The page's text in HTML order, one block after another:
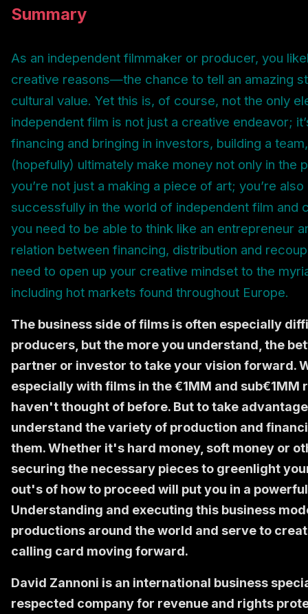
Summary
As an independent filmmaker or producer, you
creative reasons—the chance to tell an amazing
cultural value. Yet this is, of course, not the only
independent film is not just a creative endeavor;
financing and bringing in investors, building a
(hopefully) ultimately make money not only in the
you’re not just a making a piece of art; you’re
successfully in the world of independent film and
you need to be able to think like an entrepreneur
relation between financing, distribution and
need to open up your creative mindset to the
including hot markets found throughout Europe.
The business side of films is often especially
producers, but the more you understand, the
partner or investor to take your vision forward.
especially with films in the €1MM and
haven't thought of before. But to take
understand the variety of production and
them. Whether it's hard money, soft money or
securing the necessary pieces to greenlight
out's of how to proceed will put you in a
Understanding and executing this business
productions around the world and serve to
calling card moving forward.
David Zannoni is an international business
respected company for revenue and rights